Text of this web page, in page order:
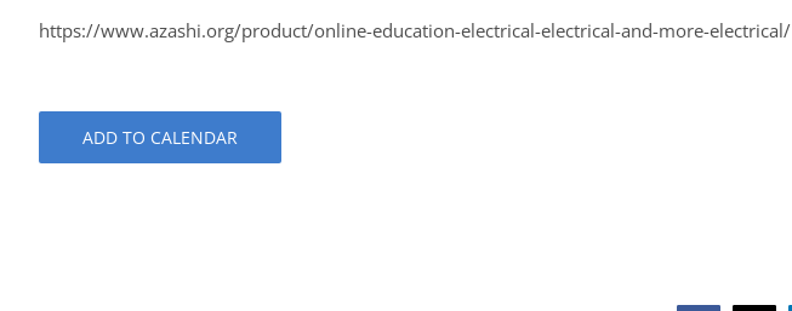
https://www.azashi.org/product/online-education-electrical-electrical-and-more-electrical/
ADD TO CALENDAR